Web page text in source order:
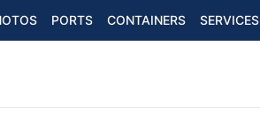
PORTS CONTAINERS SERVICES